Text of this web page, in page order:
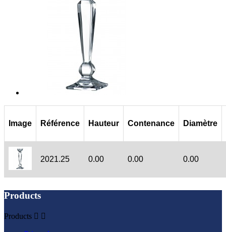
Image Référence Hauteur Contenance Diamètre
2021.25 0.00 0.00 0.00
Products
Products  